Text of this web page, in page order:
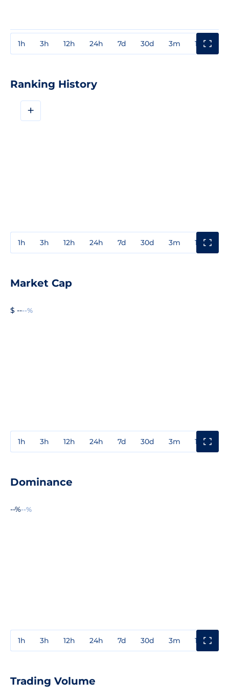
1h 3h 12h 24h 7d 30d 3m 1y
Ranking History
+
1h 3h 12h 24h 7d 30d 3m 1y
Market Cap
$ ----%
1h 3h 12h 24h 7d 30d 3m 1y
Dominance
--%--%
1h 3h 12h 24h 7d 30d 3m 1y
Trading Volume